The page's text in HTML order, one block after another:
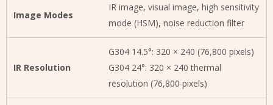
Image Modes
IR image, visual image, high sensitivity
mode (HSM), noise reduction filter
IR Resolution
G304 14.5°: 320 × 240 (76,800 pixels)
G304 24°: 320 × 240 thermal
resolution (76,800 pixels)